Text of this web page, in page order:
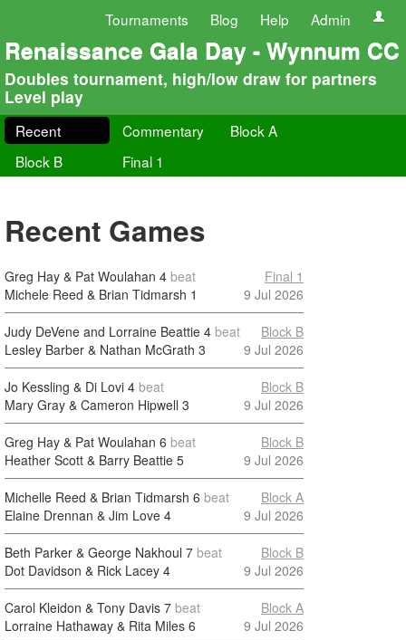
Tournaments Blog Help Admin
Renaissance Gala Day - Wynnum CC
Doubles tournament, high/low draw for partners
Level play
Recent Commentary
Block A
Block B
Final 1
Recent Games
Greg Hay & Pat Woulahan 4 beat
Michele Reed & Brian Tidmarsh 1
Final 1
9 Jul 2026
Judy DeVene and Lorraine Beattie 4 beat
Lesley Barber & Nathan McGrath 3
Block B
9 Jul 2026
Jo Kessling & Di Lovi 4 beat
Mary Gray & Cameron Hipwell 3
Block B
9 Jul 2026
Greg Hay & Pat Woulahan 6 beat
Heather Scott & Barry Beattie 5
Block B
9 Jul 2026
Michelle Reed & Brian Tidmarsh 6 beat
Elaine Drennan & Jim Love 4
Block A
9 Jul 2026
Beth Parker & George Nakhoul 7 beat
Dot Davidson & Rick Lacey 4
Block B
9 Jul 2026
Carol Kleidon & Tony Davis 7 beat
Lorraine Hathaway & Rita Miles 6
Block A
9 Jul 2026